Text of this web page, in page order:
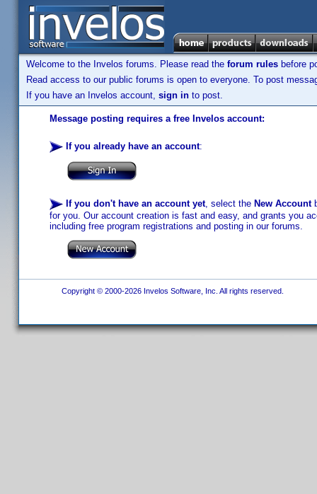
Welcome to the Invelos forums. Please read the forum rules before
Read access to our public forums is open to everyone. To post
If you have an Invelos account, sign in to post.
Message posting requires a free Invelos account:
If you already have an account:
If you don't have an account yet, select the New Account
for you. Our account creation is fast and easy, and grants you
including free program registrations and posting in our forums.
Copyright © 2000-2026 Invelos Software, Inc. All rights reserved.